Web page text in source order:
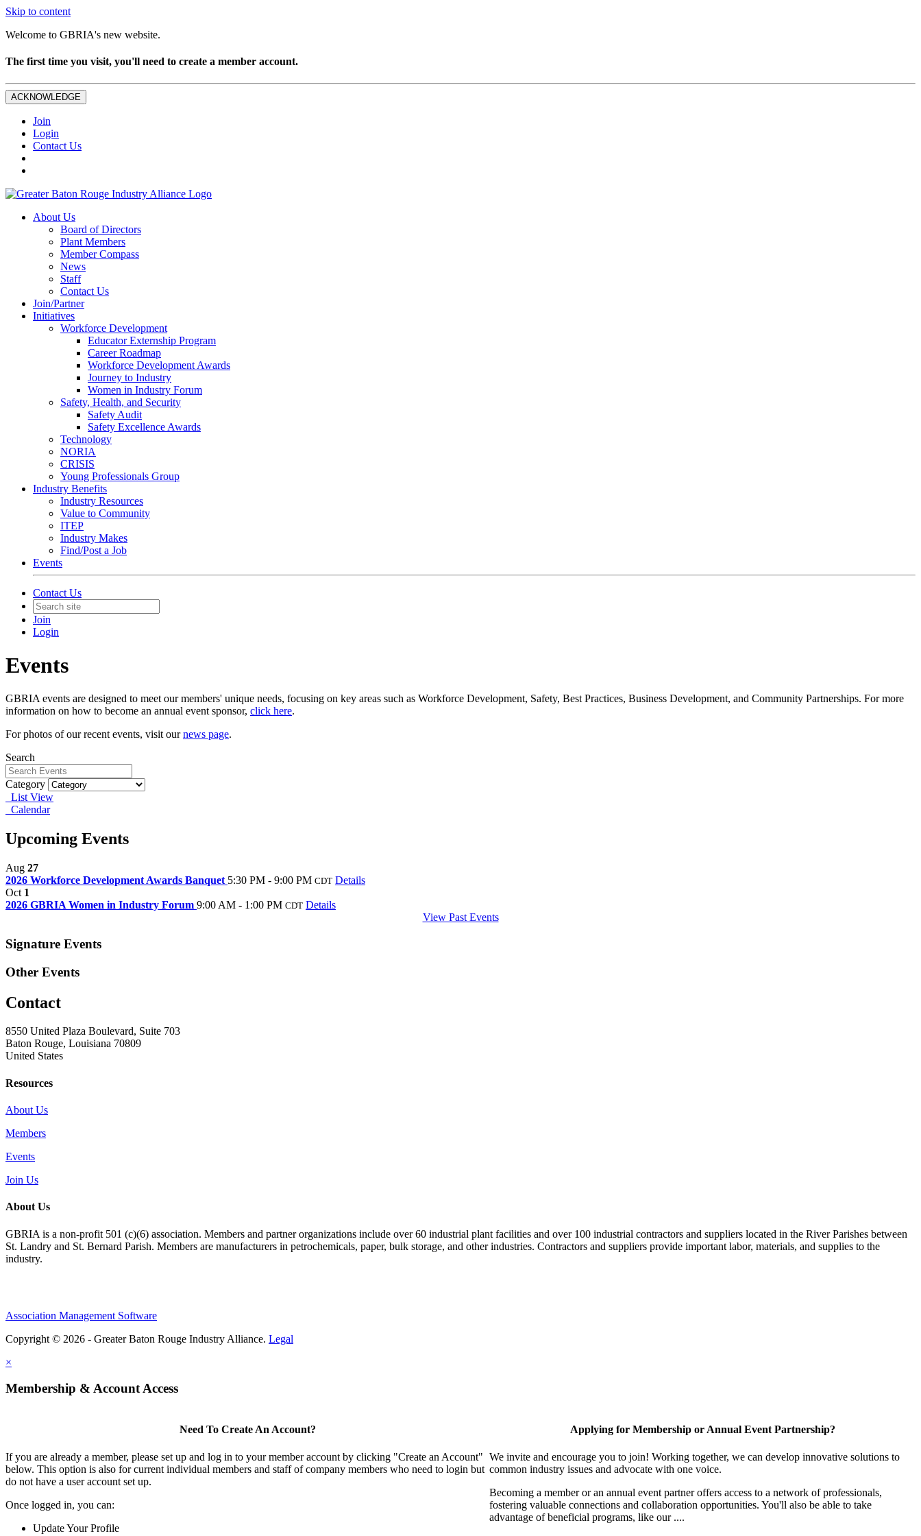
Skip to content
Welcome to GBRIA's new website.
The first time you visit, you'll need to create a member account.
ACKNOWLEDGE
Join
Login
Contact Us
About Us
Board of Directors
Plant Members
Member Compass
News
Staff
Contact Us
Join/Partner
Initiatives
Workforce Development
Educator Externship Program
Career Roadmap
Workforce Development Awards
Journey to Industry
Women in Industry Forum
Safety, Health, and Security
Safety Audit
Safety Excellence Awards
Technology
NORIA
CRISIS
Young Professionals Group
Industry Benefits
Industry Resources
Value to Community
ITEP
Industry Makes
Find/Post a Job
Events
Contact Us
Join
Login
Events
GBRIA events are designed to meet our members' unique needs, focusing on key areas such as Workforce Development, Safety, Best Practices, Business Development, and Community Partnerships. For more
information on how to become an annual event sponsor, click here.
For photos of our recent events, visit ournews page.
Search
Category
List View
Calendar
Upcoming Events
Aug 27
2026 Workforce Development Awards Banquet 5:30 PM - 9:00 PM CDT Details
Oct 1
2026 GBRIA Women in Industry Forum 9:00 AM - 1:00 PM CDT Details
View Past Events
Signature Events
Other Events
Contact
8550 United Plaza Boulevard, Suite 703
Baton Rouge, Louisiana 70809
United States
Resources
About Us
Members
Events
Join Us
About Us
GBRIA is a non-profit 501 (c)(6) association. Members and partner organizations include over 60 industrial plant facilities and over 100 industrial contractors and suppliers located in the River Parishes between
St. Landry and St. Bernard Parish. Members are manufacturers in petrochemicals, paper, bulk storage, and other industries. Contractors and suppliers provide important labor, materials, and supplies to the
industry.
Association Management Software
Copyright © 2026 - Greater Baton Rouge Industry Alliance. Legal
×
Membership & Account Access
Need To Create An Account?
If you are already a member, please set up and log in to your member account by clicking "Create an Account"
below. This option is also for current individual members and staff of company members who need to login but
do not have a user account set up.
Once logged in, you can:
Update Your Profile
Applying for Membership or Annual Event Partnership?
We invite and encourage you to join! Working together, we can develop innovative solutions to
common industry issues and advocate with one voice.
Becoming a member or an annual event partner offers access to a network of professionals,
fostering valuable connections and collaboration opportunities. You'll also be able to take
advantage of beneficial programs, like our ....